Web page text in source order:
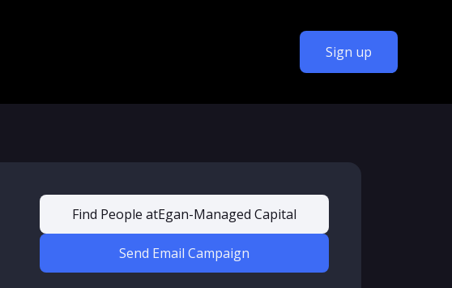
Sign up
Find People atEgan-Managed Capital
Send Email Campaign